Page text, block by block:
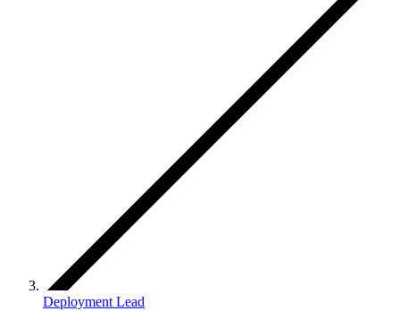
Deployment Lead